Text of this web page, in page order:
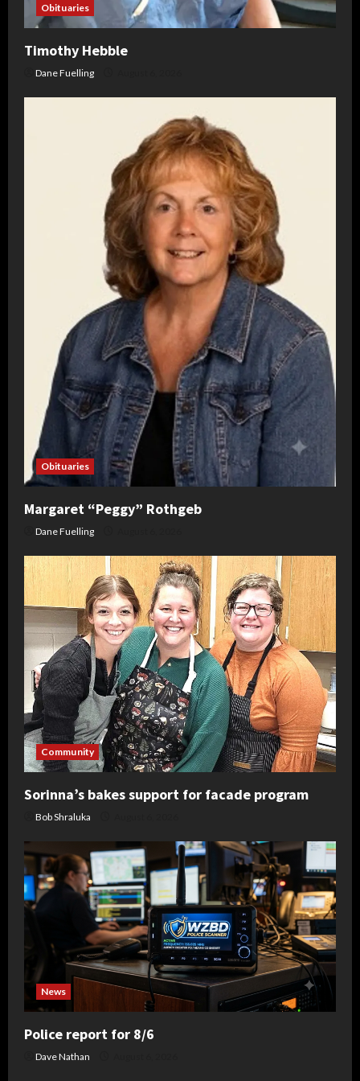
Obituaries
Timothy Hebble
Dane Fuelling
Obituaries
Margaret “Peggy” Rothgeb
Dane Fuelling
Community
Sorinna’s bakes support for facade program
Bob Shraluka
News
Police report for 8/6
Dave Nathan